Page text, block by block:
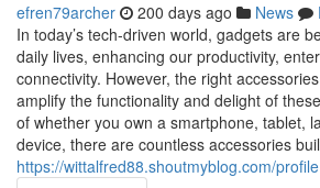
efren79archer 200 days ago News
In today’s tech-driven world, gadgets are
daily lives, enhancing our productivity,
connectivity. However, the right
amplify the functionality and delight of
of whether you own a smartphone, tablet,
device, there are countless accessories
https://wittalfred88.shoutmyblog.com/profile